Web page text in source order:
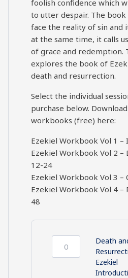
foolish confidence which
to utter despair. The book
face the reality of sin and
at the same time, it calls
of grace and redemption.
explores the book of
death and resurrection.
Select the individual
purchase below.
workbooks (free) here:
Ezekiel Workbook Vol 1 –
Ezekiel Workbook Vol 2 –
12-24
Ezekiel Workbook Vol 3 –
Ezekiel Workbook Vol 4 –
48
Death
Death
Ezekiel